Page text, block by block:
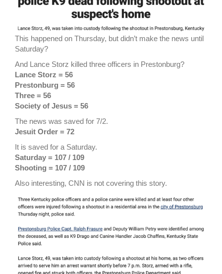
This happened on Thursday, but didn’t make the news until
Saturday?
And Lance Storz killed three officers in Prestonburg?
Lance Storz = 56
Prestonburg = 56
Three = 56
Society of Jesus = 56
The news was saved for 7/2.
Jesuit Order = 72
It is saved for a Saturday.
Saturday = 107 / 109
Shooting = 107 / 109
Also interesting, CNN is not covering this story.